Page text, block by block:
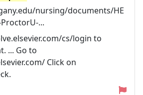
nursing/documents/HE
...
cs/login to
... Go to
Click on